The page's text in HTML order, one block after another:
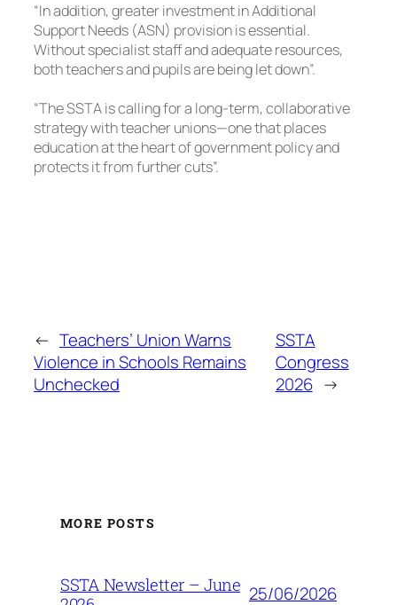
“In addition, greater investment in Additional
Support Needs (ASN) provision is essential.
Without specialist staff and adequate resources,
both teachers and pupils are being let down”.
“The SSTA is calling for a long-term, collaborative
strategy with teacher unions—one that places
education at the heart of government policy and
protects it from further cuts”.
← Teachers’ Union Warns
Violence in Schools Remains
Unchecked
SSTA
Congress
2026 →
MORE POSTS
SSTA Newsletter – June 25/06/2026